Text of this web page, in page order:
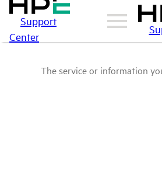
Support
Center
The service or information